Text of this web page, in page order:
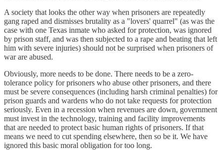
A society that looks the other way when prisoners are repeatedly
gang raped and dismisses brutality as a "lovers' quarrel" (as was the
case with one Texas inmate who asked for protection, was ignored
by prison staff, and was then subjected to a rape and beating that left
him with severe injuries) should not be surprised when prisoners of
war are abused.
Obviously, more needs to be done. There needs to be a zero-
tolerance policy for prisoners who abuse other prisoners, and there
must be severe consequences (including harsh criminal penalties) for
prison guards and wardens who do not take requests for protection
seriously. Even in a recession when revenues are down, government
must invest in the technology, training and facility improvements
that are needed to protect basic human rights of prisoners. If that
means we need to cut spending elsewhere, then so be it. We have
ignored this basic moral obligation for too long.